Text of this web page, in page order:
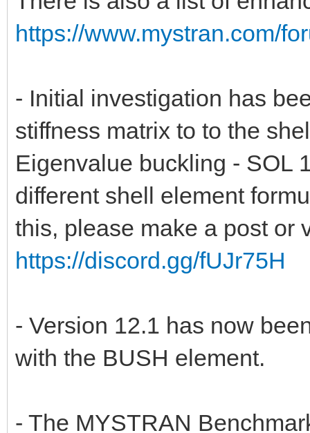
https://www.mystran.com/
- Initial investigation has
stiffness matrix to to the
Eigenvalue buckling - SOL
different shell element
this, please make a post or
https://discord.gg/fUJr75H
- Version 12.1 has now
with the BUSH element.
- The MYSTRAN